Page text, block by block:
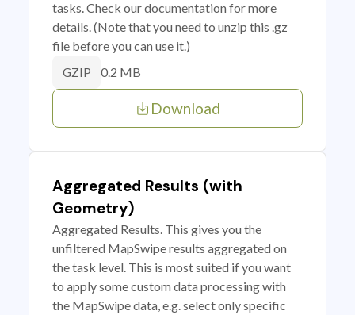
tasks. Check our documentation for more
details. (Note that you need to unzip this .gz
file before you can use it.)
GZIP 0.2 MB
Download
Aggregated Results (with
Geometry)
Aggregated Results. This gives you the
unfiltered MapSwipe results aggregated on
the task level. This is most suited if you want
to apply some custom data processing with
the MapSwipe data, e.g. select only specific